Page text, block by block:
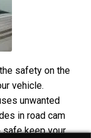
safety on the
vehicle.
unwanted
in road cam
safe keep your